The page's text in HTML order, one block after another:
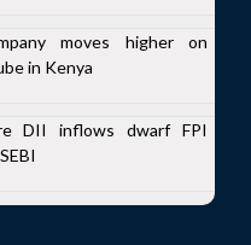
moves higher on
in Kenya
DII inflows dwarf FPI